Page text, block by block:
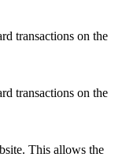
transactions on the
transactions on the
This allows the